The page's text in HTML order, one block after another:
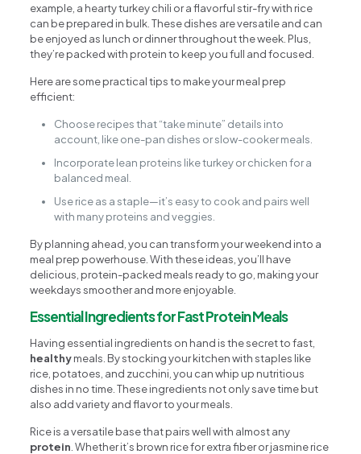
example, a hearty turkey chili or a flavorful stir-fry with rice
can be prepared in bulk. These dishes are versatile and can
be enjoyed as lunch or dinner throughout the week. Plus,
they’re packed with protein to keep you full and focused.
Here are some practical tips to make your meal prep
efficient:
Choose recipes that “take minute” details into
account, like one-pan dishes or slow-cooker meals.
Incorporate lean proteins like turkey or chicken for a
balanced meal.
Use rice as a staple—it’s easy to cook and pairs well
with many proteins and veggies.
By planning ahead, you can transform your weekend into a
meal prep powerhouse. With these ideas, you’ll have
delicious, protein-packed meals ready to go, making your
weekdays smoother and more enjoyable.
Essential Ingredients for Fast Protein Meals
Having essential ingredients on hand is the secret to fast,
healthymeals. By stocking your kitchen with staples like
rice, potatoes, and zucchini, you can whip up nutritious
dishes in no time. These ingredients not only save time but
also add variety and flavor to your meals.
Rice is a versatile base that pairs well with almost any
protein . Whether it’s brown rice for extra fiber or jasmine rice